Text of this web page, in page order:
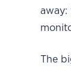
away:
The